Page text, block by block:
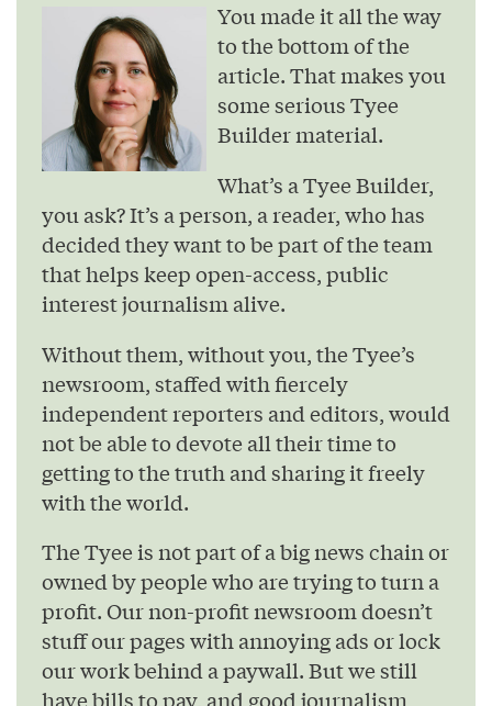
You made it all the way
to the bottom of the
article. That makes you
some serious Tyee
Builder material.
What’s a Tyee Builder,
you ask? It’s a person, a reader, who has
decided they want to be part of the team
that helps keep open-access, public
interest journalism alive.
Without them, without you, the Tyee’s
newsroom, staffed with fiercely
independent reporters and editors, would
not be able to devote all their time to
getting to the truth and sharing it freely
with the world.
The Tyee is not part of a big news chain or
owned by people who are trying to turn a
profit. Our non-profit newsroom doesn’t
stuff our pages with annoying ads or lock
our work behind a paywall. But we still
have bills to pay, and good journalism